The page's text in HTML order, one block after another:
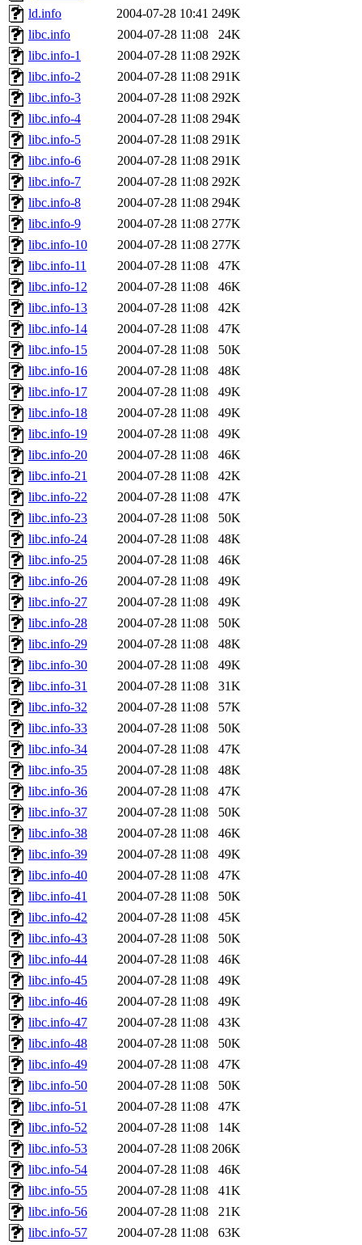
jbarnoldof sipb.mit.edu
ld.info
2004-07-28 10:41 249K
libc.info
2004-07-28 11:08
24K
libc.info-1
2004-07-28 11:08 292K
libc.info-2
2004-07-28 11:08 291K
libc.info-3
2004-07-28 11:08 292K
libc.info-4
2004-07-28 11:08 294K
libc.info-5
2004-07-28 11:08 291K
libc.info-6
2004-07-28 11:08 291K
libc.info-7
2004-07-28 11:08 292K
libc.info-8
2004-07-28 11:08 294K
libc.info-9
2004-07-28 11:08 277K
libc.info-10
2004-07-28 11:08 277K
libc.info-11
2004-07-28 11:08
47K
libc.info-12
2004-07-28 11:08
46K
libc.info-13
2004-07-28 11:08
42K
libc.info-14
2004-07-28 11:08
47K
libc.info-15
2004-07-28 11:08
50K
libc.info-16
2004-07-28 11:08
48K
libc.info-17
2004-07-28 11:08
49K
libc.info-18
2004-07-28 11:08
49K
libc.info-19
2004-07-28 11:08
49K
libc.info-20
2004-07-28 11:08
46K
libc.info-21
2004-07-28 11:08
42K
libc.info-22
2004-07-28 11:08
47K
libc.info-23
2004-07-28 11:08
50K
libc.info-24
2004-07-28 11:08
48K
libc.info-25
2004-07-28 11:08
46K
libc.info-26
2004-07-28 11:08
49K
libc.info-27
2004-07-28 11:08
49K
libc.info-28
2004-07-28 11:08
50K
libc.info-29
2004-07-28 11:08
48K
libc.info-30
2004-07-28 11:08
49K
libc.info-31
2004-07-28 11:08
31K
libc.info-32
2004-07-28 11:08
57K
libc.info-33
2004-07-28 11:08
50K
libc.info-34
2004-07-28 11:08
47K
libc.info-35
2004-07-28 11:08
48K
libc.info-36
2004-07-28 11:08
47K
libc.info-37
2004-07-28 11:08
50K
libc.info-38
2004-07-28 11:08
46K
libc.info-39
2004-07-28 11:08
49K
libc.info-40
2004-07-28 11:08
47K
libc.info-41
2004-07-28 11:08
50K
libc.info-42
2004-07-28 11:08
45K
libc.info-43
2004-07-28 11:08
50K
libc.info-44
2004-07-28 11:08
46K
libc.info-45
2004-07-28 11:08
49K
libc.info-46
2004-07-28 11:08
49K
libc.info-47
2004-07-28 11:08
43K
libc.info-48
2004-07-28 11:08
50K
libc.info-49
2004-07-28 11:08
47K
libc.info-50
2004-07-28 11:08
50K
libc.info-51
2004-07-28 11:08
47K
libc.info-52
2004-07-28 11:08
14K
libc.info-53
2004-07-28 11:08 206K
libc.info-54
2004-07-28 11:08
46K
libc.info-55
2004-07-28 11:08
41K
libc.info-56
2004-07-28 11:08
21K
libc.info-57
2004-07-28 11:08 63K